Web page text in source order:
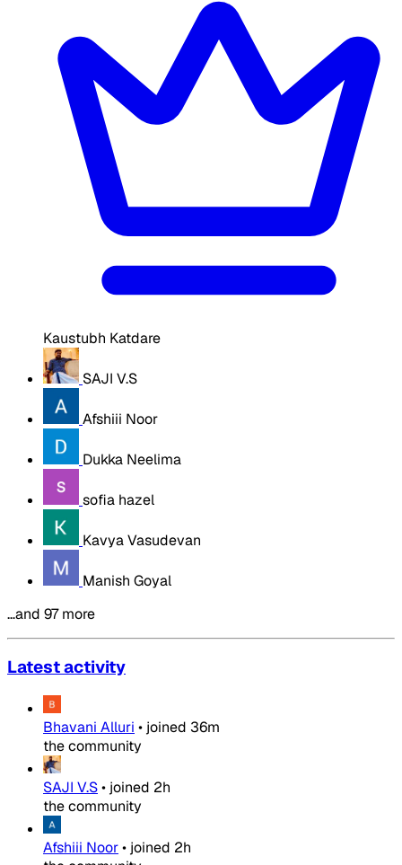
Kaustubh Katdare
SAJI V.S
Afshiii Noor
Dukka Neelima
sofia hazel
Kavya Vasudevan
Manish Goyal
…and 97 more
Latest activity
Bhavani Alluri • joined 36m
the community
SAJI V.S• joined 2h
the community
Afshiii Noor• joined 2h